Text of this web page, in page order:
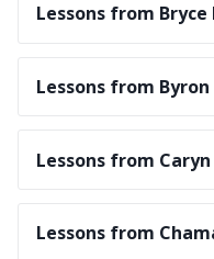
Lessons from Bryce
Lessons from
Lessons from
Lessons from